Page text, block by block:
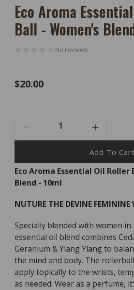
Modal
Eco Aroma
Ball - Women's
No reviews
Regular
$20.00
Decrease
Quantity
Eco
Aroma
Essential
Roller
-
Women&#39;s
Blend
-
10ml
Increase
Quantity
For
Eco
Aroma
Roller
-
Blend
-
10ml
Add To Cart
Eco Aroma Essential Oil Roller
Blend - 10ml
NUTURE THE DEVINE
Specially blended with women
essential oil blend combines
Geranium & Ylang Ylang to
the mind and body. The
apply topically to the wrists,
as needed. Wear as a perfume,